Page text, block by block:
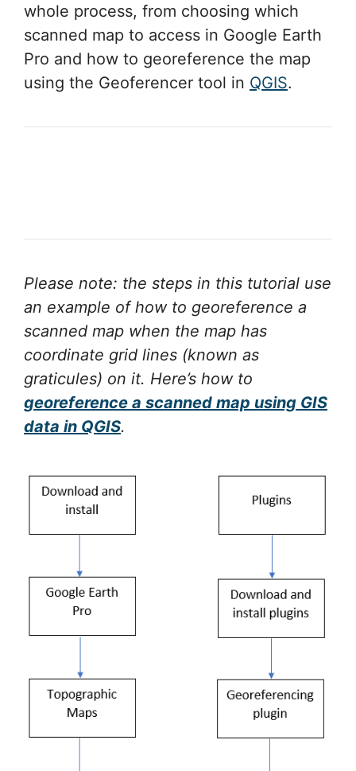
whole process, from choosing which
scanned map to access in Google Earth
Pro and how to georeference the map
using the Geoferencer tool in QGIS.
Please note: the steps in this tutorial use
an example of how to georeference a
scanned map when the map has
coordinate grid lines (known as
graticules) on it. Here’s how to
georeference a scanned map using GIS
data in QGIS.